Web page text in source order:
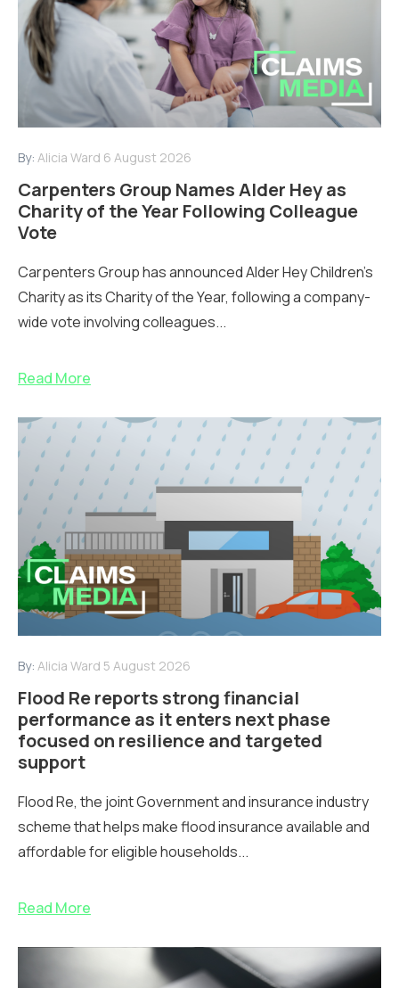
By: Alicia Ward 6 August 2026
Carpenters Group Names Alder Hey as
Charity of the Year Following Colleague
Vote
Carpenters Group has announced Alder Hey Children’s
Charity as its Charity of the Year, following a company-
wide vote involving colleagues...
Read More
By: Alicia Ward 5 August 2026
Flood Re reports strong financial
performance as it enters next phase
focused on resilience and targeted
support
Flood Re, the joint Government and insurance industry
scheme that helps make flood insurance available and
affordable for eligible households...
Read More